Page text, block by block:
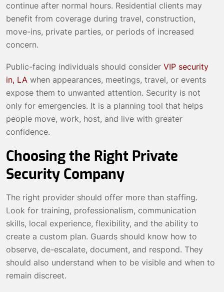
continue after normal hours. Residential clients may
benefit from coverage during travel, construction,
move-ins, private parties, or periods of increased
concern.
Public-facing individuals should consider VIP security
in, LA when appearances, meetings, travel, or events
expose them to unwanted attention. Security is not
only for emergencies. It is a planning tool that helps
people move, work, host, and live with greater
confidence.
Choosing the Right Private
Security Company
The right provider should offer more than staffing.
Look for training, professionalism, communication
skills, local experience, flexibility, and the ability to
create a custom plan. Guards should know how to
observe, de-escalate, document, and respond. They
should also understand when to be visible and when to
remain discreet.